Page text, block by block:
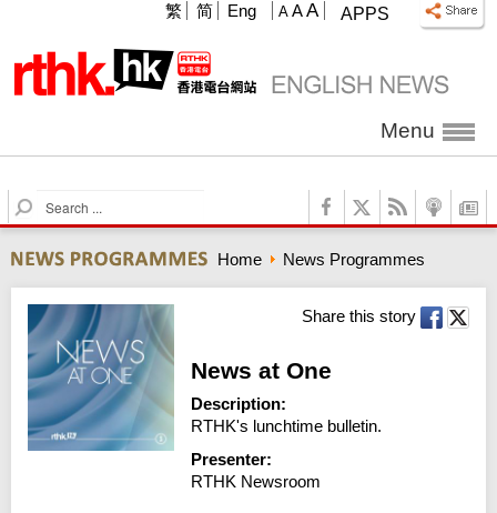
APPS
A A A
繁 简 Eng
Menu
S
e
r
c
h
Home News Programmes
Share this story
News at One
Description:
RTHK's lunchtime bulletin.
Presenter:
RTHK Newsroom